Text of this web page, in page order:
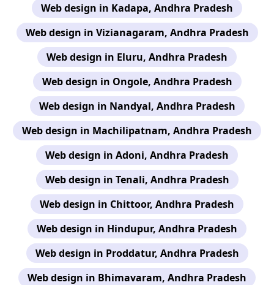
Web design in Kadapa, Andhra Pradesh
Web design in Vizianagaram, Andhra Pradesh
Web design in Eluru, Andhra Pradesh
Web design in Ongole, Andhra Pradesh
Web design in Nandyal, Andhra Pradesh
Web design in Machilipatnam, Andhra Pradesh
Web design in Adoni, Andhra Pradesh
Web design in Tenali, Andhra Pradesh
Web design in Chittoor, Andhra Pradesh
Web design in Hindupur, Andhra Pradesh
Web design in Proddatur, Andhra Pradesh
Web design in Bhimavaram, Andhra Pradesh